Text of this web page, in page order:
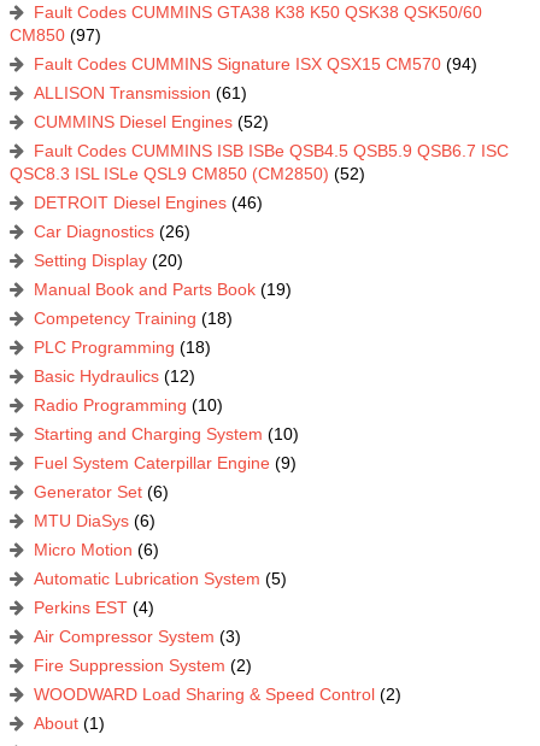
Fault Codes CUMMINS GTA38 K38 K50 QSK38 QSK50/60
CM850 (97)
Fault Codes CUMMINS Signature ISX QSX15 CM570 (94)
ALLISON Transmission (61)
CUMMINS Diesel Engines (52)
Fault Codes CUMMINS ISB ISBe QSB4.5 QSB5.9 QSB6.7 ISC
QSC8.3 ISL ISLe QSL9 CM850 (CM2850) (52)
DETROIT Diesel Engines (46)
Car Diagnostics (26)
Setting Display (20)
Manual Book and Parts Book (19)
Competency Training (18)
PLC Programming (18)
Basic Hydraulics (12)
Radio Programming (10)
Starting and Charging System (10)
Fuel System Caterpillar Engine (9)
Generator Set (6)
MTU DiaSys (6)
Micro Motion (6)
Automatic Lubrication System (5)
Perkins EST (4)
Air Compressor System (3)
Fire Suppression System (2)
WOODWARD Load Sharing & Speed Control (2)
About (1)